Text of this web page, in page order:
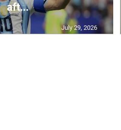
aft...
July 29, 2026